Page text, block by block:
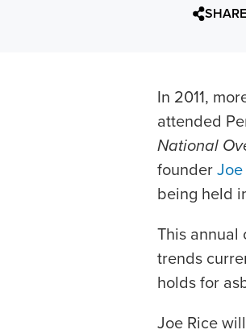
SHARE
In 2011,
attended
National
founder
being held
This
trends
holds for
Joe Rice